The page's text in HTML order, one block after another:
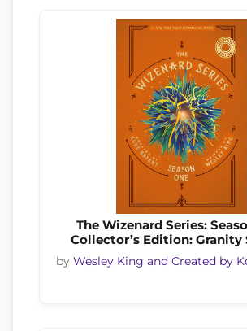
The Wizenard Series:
Collector’s Edition: Granity
by Wesley King and Created by